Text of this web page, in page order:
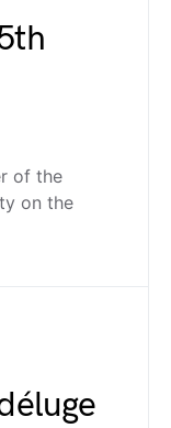
of the
on the